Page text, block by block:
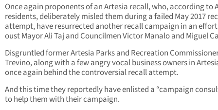
Once again proponents of an Artesia recall, who, according to
residents, deliberately misled them during a failed May 2017
attempt, have resurrected another recall campaign in an
oust Mayor Ali Taj and Councilmen Victor Manalo and Miguel
Disgruntled former Artesia Parks and Recreation
Trevino, along with a few angry vocal business owners in
once again behind the controversial recall attempt.
And this time they reportedly have enlisted a “campaign
to help them with their campaign.